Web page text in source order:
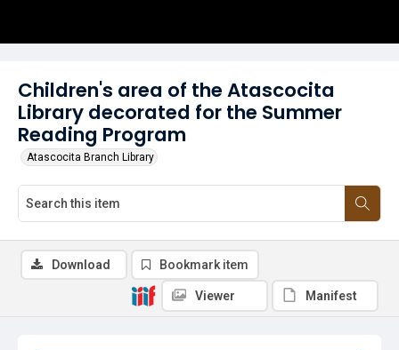
Children's area of the Atascocita
Library decorated for the Summer
Reading Program
Atascocita Branch Library
Download Bookmark item
Viewer Manifest